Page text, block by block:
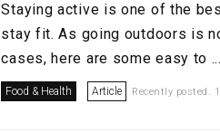
Staying active is one of the
stay fit. As going outdoors is
cases, here are some easy to ...
Food & Health Article Recently posted.